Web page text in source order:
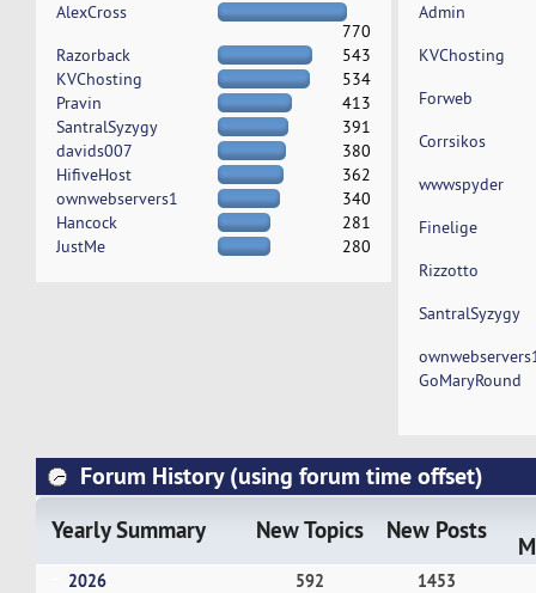
AlexCross
770
Razorback
543
KVChosting
534
Pravin
413
SantralSyzygy
391
davids007
380
HifiveHost
362
ownwebservers1
340
Hancock
281
JustMe
280
Admin
KVChosting
Forweb
Corrsikos
wwwspyder
Finelige
Rizzotto
SantralSyzygy
GoMaryRound
Forum History (using forum time offset)
Yearly Summary New Topics New Posts
2026 592
1453